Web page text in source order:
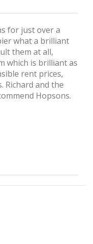
for just over a
what a brilliant
them at all,
which is brilliant as
rent prices,
Richard and the
Hopsons.